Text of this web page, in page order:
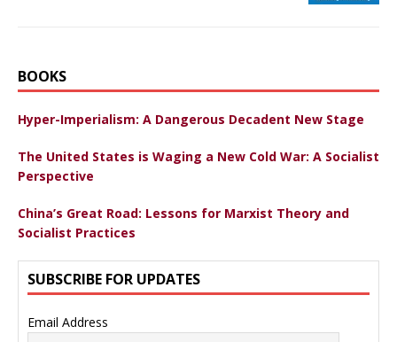
BOOKS
Hyper-Imperialism: A Dangerous Decadent New Stage
The United States is Waging a New Cold War: A Socialist
Perspective
China’s Great Road: Lessons for Marxist Theory and
Socialist Practices
SUBSCRIBE FOR UPDATES
Email Address